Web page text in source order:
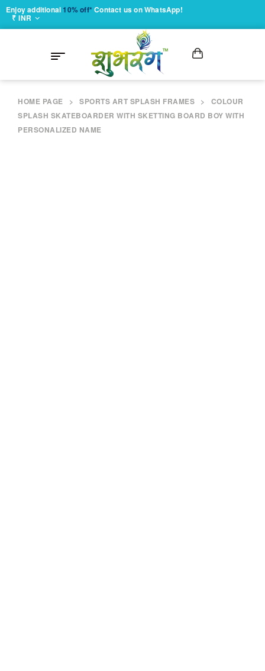
Enjoy additional10% off*Contact us on WhatsApp!
₹ INR
HOME PAGE > SPORTS ART SPLASH FRAMES >
COLOUR
SPLASH SKATEBOARDER WITH SKETTING BOARD BOY WITH
PERSONALIZED NAME